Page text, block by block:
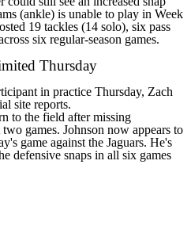
(ankle) is unable to play in Week
19 tackles (14 solo), six pass
six regular-season games.
Thursday
in practice Thursday, Zach
site reports.
to the field after missing
games. Johnson now appears to
game against the Jaguars. He's
defensive snaps in all six games